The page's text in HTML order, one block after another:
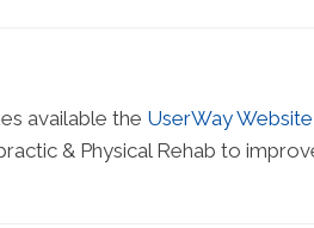
available the UserWay Website
& Physical Rehab to